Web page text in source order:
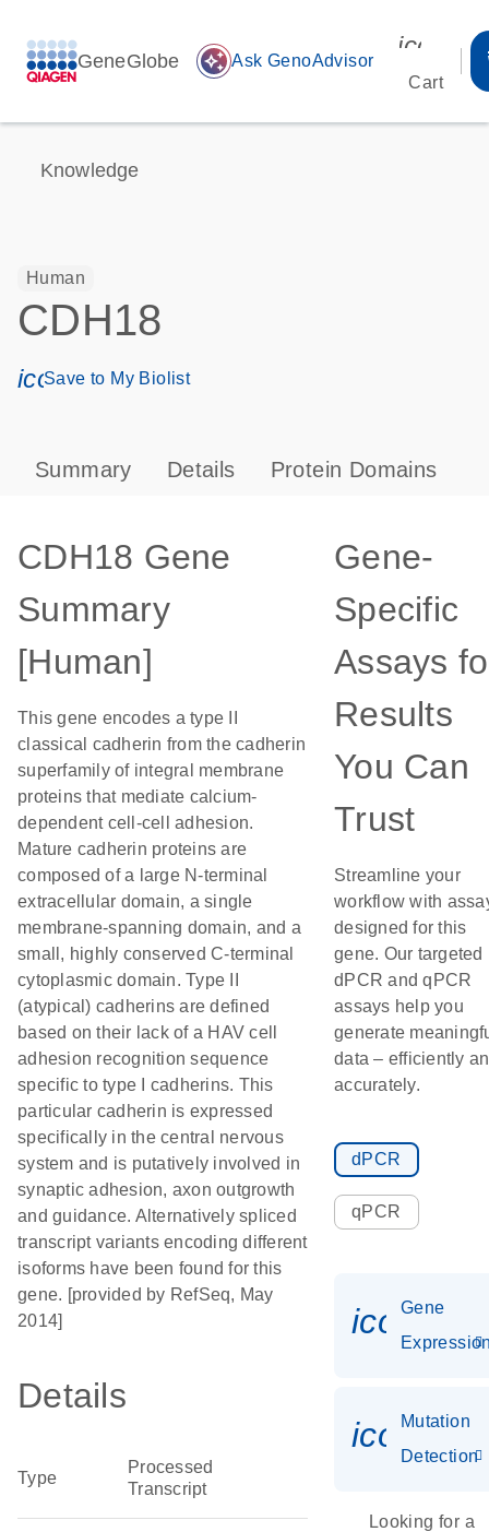
GeneGlobe auto_awesome Ask GenoAdvisor
Cart
Knowledge
Human
CDH18
icon_0171_ls_qf_save_program-s
Save to My Biolist
Summary Details Protein Domains
CDH18 Gene
Summary
[Human]
This gene encodes a type II
classical cadherin from the cadherin
superfamily of integral membrane
proteins that mediate calcium-
dependent cell-cell adhesion.
Mature cadherin proteins are
composed of a large N-terminal
extracellular domain, a single
membrane-spanning domain, and a
small, highly conserved C-terminal
cytoplasmic domain. Type II
(atypical) cadherins are defined
based on their lack of a HAV cell
adhesion recognition sequence
specific to type I cadherins. This
particular cadherin is expressed
specifically in the central nervous
system and is putatively involved in
synaptic adhesion, axon outgrowth
and guidance. Alternatively spliced
transcript variants encoding different
isoforms have been found for this
gene. [provided by RefSeq, May
2014]
Details
Type
Processed
Transcript
Gene-
Specific
Assays
Results
You Can
Trust
Streamline your
workflow with
designed for this
gene. Our targeted
dPCR and qPCR
assays help you
generate
data – efficiently
accurately.
dPCR
qPCR
Gene
Mutation
Detection
Looking for a